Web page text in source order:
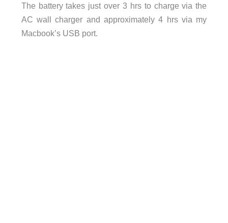
The battery takes just over 3 hrs to charge via the
AC wall charger and approximately 4 hrs via my
Macbook’s USB port.